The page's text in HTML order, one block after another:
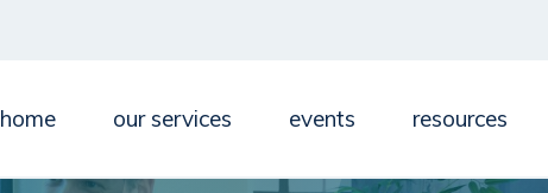
home our services events resources